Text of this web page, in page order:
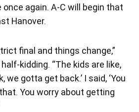
again. A-C will begin that
Hanover.
final and things change,”
kidding. “The kids are like,
we gotta get back.’ I said, ‘You
You worry about getting